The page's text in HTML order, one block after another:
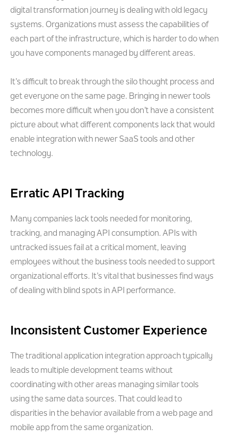
digital transformation journey is dealing with old legacy
systems. Organizations must assess the capabilities of
each part of the infrastructure, which is harder to do when
you have components managed by different areas.
It’s difficult to break through the silo thought process and
get everyone on the same page. Bringing in newer tools
becomes more difficult when you don’t have a consistent
picture about what different components lack that would
enable integration with newer SaaS tools and other
technology.
Erratic API Tracking
Many companies lack tools needed for monitoring,
tracking, and managing API consumption. APIs with
untracked issues fail at a critical moment, leaving
employees without the business tools needed to support
organizational efforts. It’s vital that businesses find ways
of dealing with blind spots in API performance.
Inconsistent Customer Experience
The traditional application integration approach typically
leads to multiple development teams without
coordinating with other areas managing similar tools
using the same data sources. That could lead to
disparities in the behavior available from a web page and
mobile app from the same organization.